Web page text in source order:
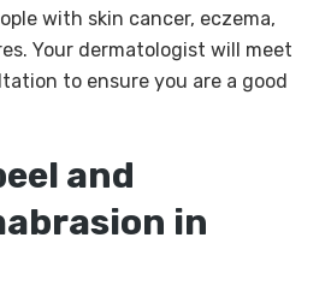
with skin cancer, eczema,
Your dermatologist will meet
to ensure you are a good
and
in